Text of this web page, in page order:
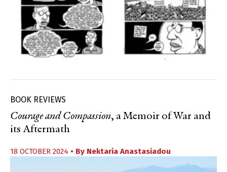
BOOK REVIEWS
Courage and Compassion, a Memoir of War and
its Aftermath
18 OCTOBER 2024 • By Nektaria Anastasiadou